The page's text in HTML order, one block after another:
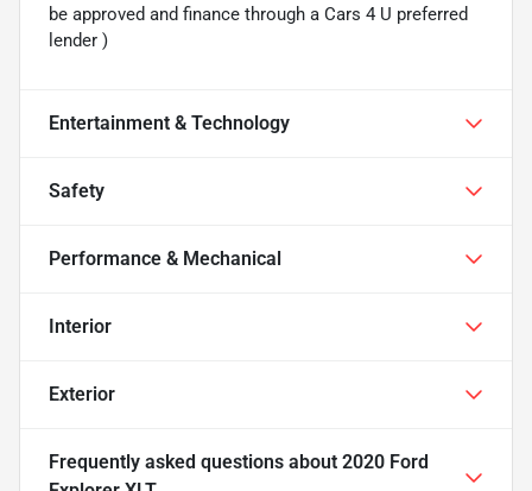
be approved and finance through a Cars 4 U preferred
lender )
Entertainment & Technology
Safety
Performance & Mechanical
Interior
Exterior
Frequently asked questions about 2020 Ford